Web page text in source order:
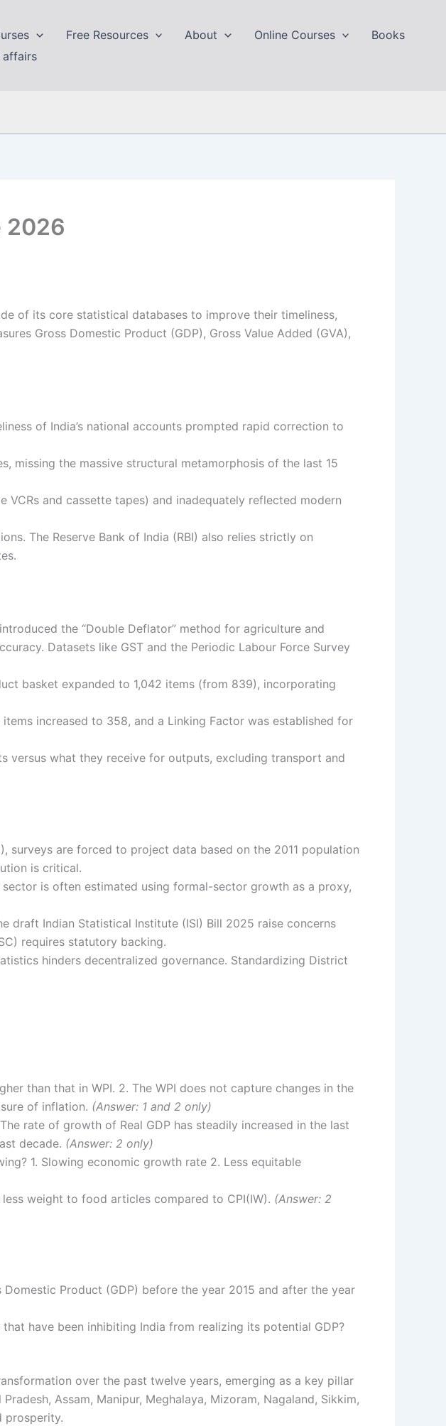
Free Resources About Online Courses
Books
affairs
2026
of its core statistical databases to improve their timeliness,
Gross Domestic Product (GDP), Gross Value Added (GVA),
of India’s national accounts prompted rapid correction to
missing the massive structural metamorphosis of the last 15
and cassette tapes) and inadequately reflected modern
The Reserve Bank of India (RBI) also relies strictly on
the “Double Deflator” method for agriculture and
Datasets like GST and the Periodic Labour Force Survey
basket expanded to 1,042 items (from 839), incorporating
increased to 358, and a Linking Factor was established for
versus what they receive for outputs, excluding transport and
surveys are forced to project data based on the 2011 population
is critical.
is often estimated using formal-sector growth as a proxy,
draft Indian Statistical Institute (ISI) Bill 2025 raise concerns
requires statutory backing.
hinders decentralized governance. Standardizing District
than that in WPI. 2. The WPI does not capture changes in the
of inflation. (Answer: 1 and 2 only)
rate of growth of Real GDP has steadily increased in the last
decade. (Answer: 2 only)
1. Slowing economic growth rate 2. Less equitable
weight to food articles compared to CPI(IW). (Answer: 2
Product (GDP) before the year 2015 and after the year
have been inhibiting India from realizing its potential GDP?
over the past twelve years, emerging as a key pillar
Assam, Manipur, Meghalaya, Mizoram, Nagaland, Sikkim,
prosperity.